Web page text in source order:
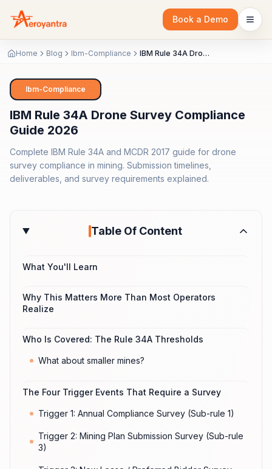
Book a Demo
Home Blog Ibm-Compliance IBM Rule 34A Drone Survey Compliance Guide 2026
Ibm-Compliance
IBM Rule 34A Drone Survey Compliance
Guide 2026
Complete IBM Rule 34A and MCDR 2017 guide for drone
survey compliance in mining. Submission timelines,
deliverables, and survey requirements explained.
Table Of Content
What You'll Learn
Why This Matters More Than Most Operators
Realize
Who Is Covered: The Rule 34A Thresholds
What about smaller mines?
The Four Trigger Events That Require a Survey
Trigger 1: Annual Compliance Survey (Sub-rule 1)
Trigger 2: Mining Plan Submission Survey (Sub-rule
3)